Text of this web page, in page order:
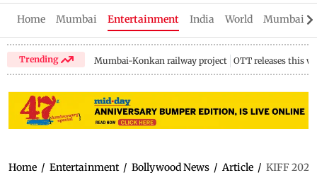
Home Mumbai Entertainment India World Mumbai
Trending Mumbai-Konkan railway project OTT releases this
Home / Entertainment / Bollywood News / Article / KIFF